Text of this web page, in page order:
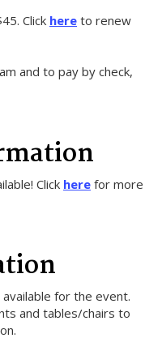
Click here to renew
and to pay by check,
Click here for more
for the event.
and tables/chairs to